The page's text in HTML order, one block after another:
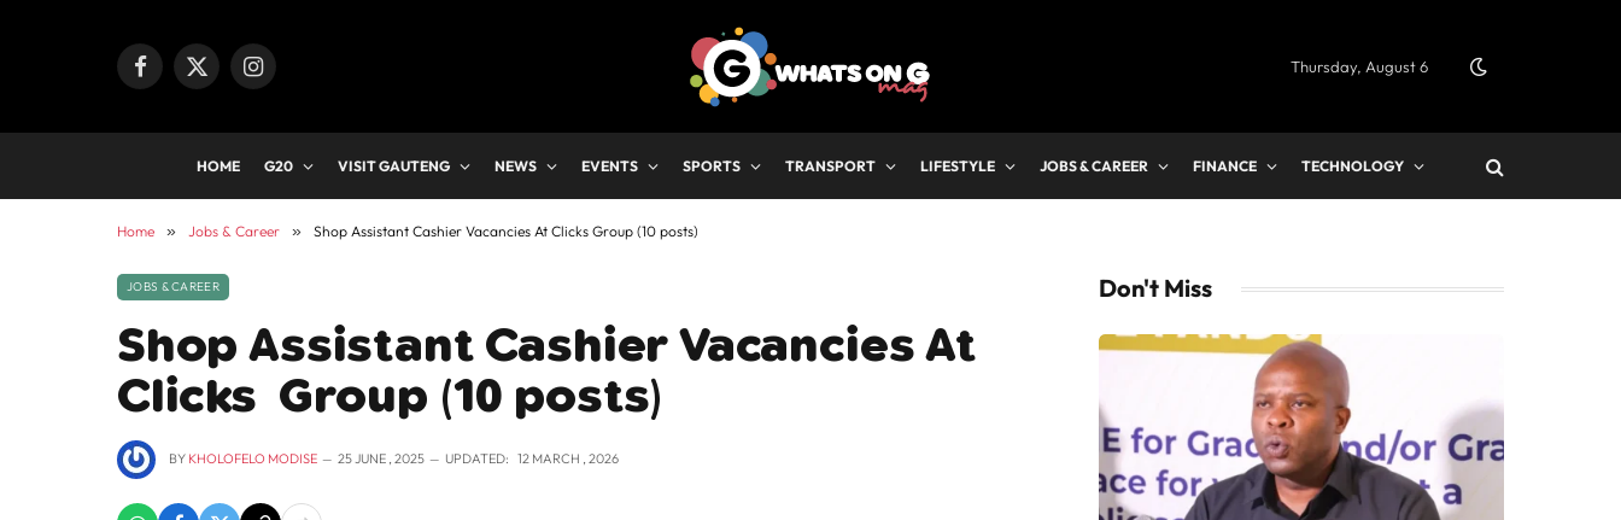
Facebook
X
Instagram Thursday, August 6
HOME G20 VISIT GAUTENG NEWS EVENTS SPORTS TRANSPORT LIFESTYLE JOBS & CAREER FINANCE TECHNOLOGY
Home » Jobs & Career » Shop Assistant Cashier Vacancies At Clicks Group (10 posts)
JOBS & CAREER
Shop Assistant Cashier Vacancies At
Clicks Group (10 posts)
BY KHOLOFELO MODISE 25 JUNE , 2025 UPDATED: 12 MARCH , 2026
Don't Miss